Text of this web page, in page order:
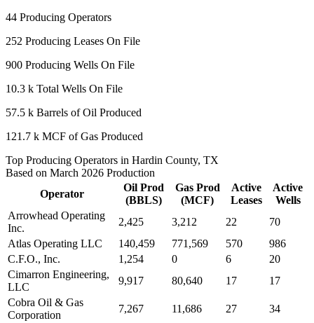
44 Producing Operators
252 Producing Leases On File
900 Producing Wells On File
10.3 k Total Wells On File
57.5 k Barrels of Oil Produced
121.7 k MCF of Gas Produced
Top Producing Operators in Hardin County, TX
Based on March 2026 Production
Operator
Oil Prod
(BBLS)
Gas Prod
(MCF)
Active
Leases
Active
Wells
Arrowhead Operating
Inc.
2,425 3,212 22
70
Atlas Operating LLC
140,459 771,569 570
986
C.F.O., Inc.
1,254 0 6
20
Cimarron Engineering,
LLC
9,917 80,640 17
17
Cobra Oil & Gas
Corporation
7,267 11,686 27
34